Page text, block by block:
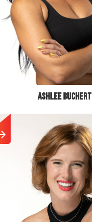
ASHLEE BUCHERT